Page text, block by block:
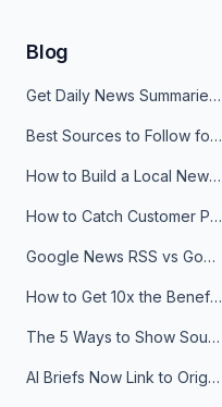
Blog
Get Daily News Summaries About Any Topic in Telegram, Discord, Slack, and Email
Best Sources to Follow for Crypto News in Your Reader (2026)
How to Build a Local News Hub That Updates Itself
How to Catch Customer Problems Before They Become Support Tickets
Google News RSS vs Google Alerts: Which Is Better for News Monitoring?
How to Get 10x the Benefits of Google Alerts
The 5 Ways to Show Sources in Your AI Brief, And When to Use Each
AI Briefs Now Link to Original Sources. Here's Why It Matters